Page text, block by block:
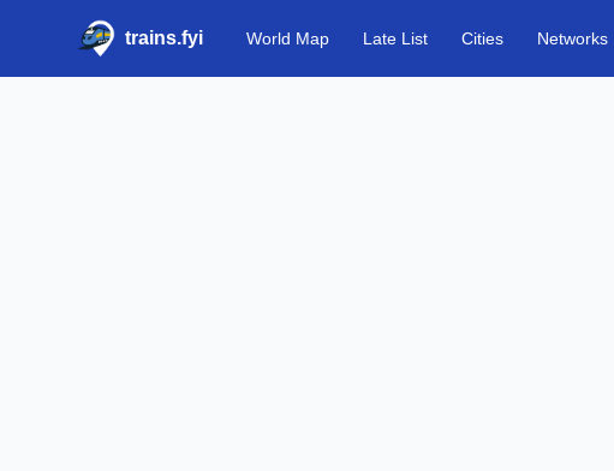
trains.fyi World Map Late List Cities Networks